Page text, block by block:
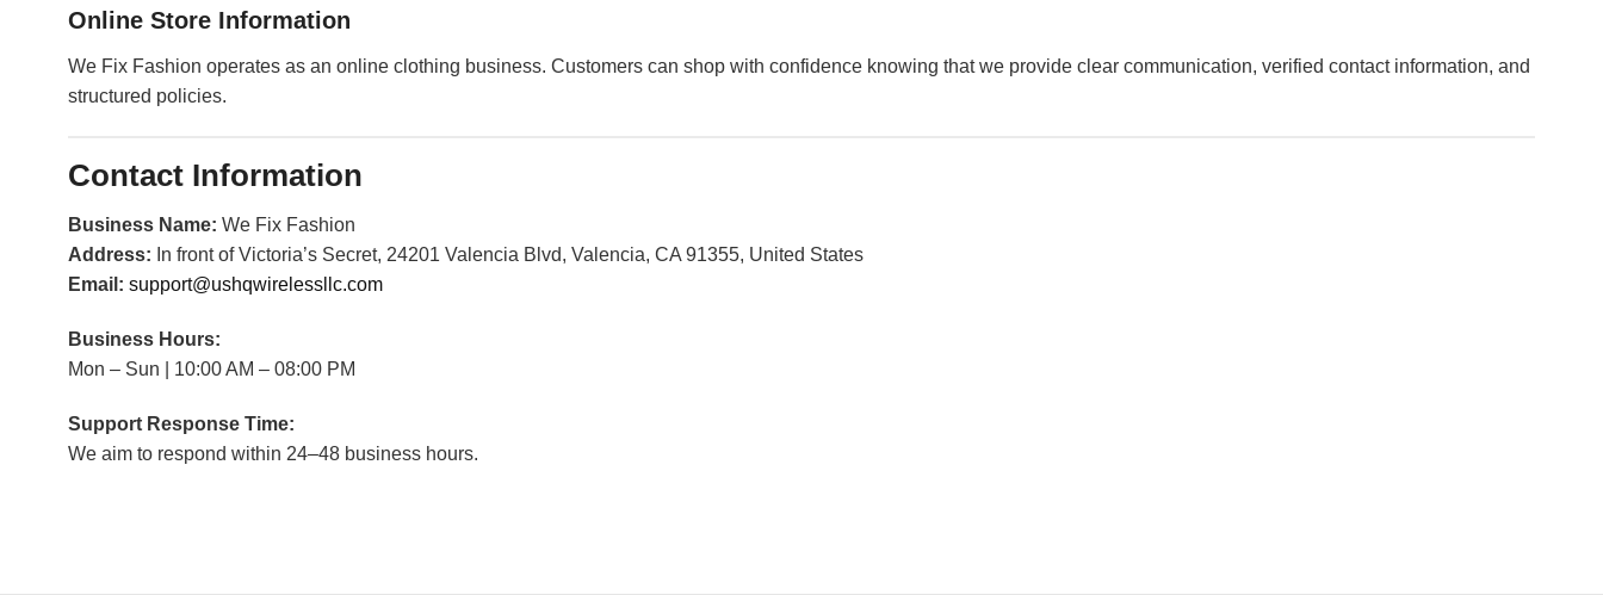
Online Store Information
We Fix Fashion operates as an online clothing business. Customers can shop with confidence knowing that we provide clear communication, verified contact information, and
structured policies.
Contact Information
Business Name: We Fix Fashion
Address: In front of Victoria’s Secret, 24201 Valencia Blvd, Valencia, CA 91355, United States
Email: support@ushqwirelessllc.com
Business Hours:
Mon – Sun | 10:00 AM – 08:00 PM
Support Response Time:
We aim to respond within 24–48 business hours.